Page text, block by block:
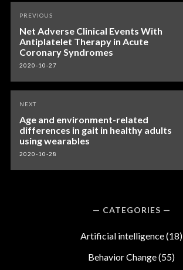
Post
navigation
PREVIOUS
Net Adverse Clinical Events With
Antiplatelet Therapy in Acute
Coronary Syndromes
2020-10-27
NEXT
Age and environment-related
differences in gait in healthy adults
using wearables
2020-10-28
CATEGORIES
Artificial intelligence(18)
Behavior Change(55)